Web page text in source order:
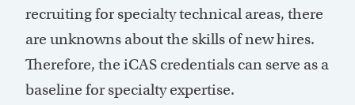
recruiting for specialty technical areas, there
are unknowns about the skills of new hires.
Therefore, the iCAS credentials can serve as a
baseline for specialty expertise.